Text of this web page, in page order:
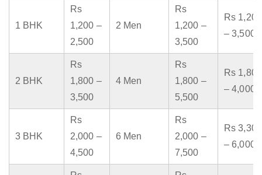
1 BHK
Rs
1,200 –
2,500
2 Men
Rs
1,200 –
3,500
Rs 1,200
– 3,500
2 BHK
Rs
1,800 –
3,500
4 Men
Rs
1,800 –
5,500
Rs 1,800
– 4,000
3 BHK
Rs
2,000 –
4,500
6 Men
Rs
2,000 –
7,500
Rs 3,300
– 6,000